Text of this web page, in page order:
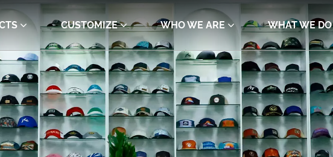
CUSTOMIZE WHO WE ARE WHAT WE DO